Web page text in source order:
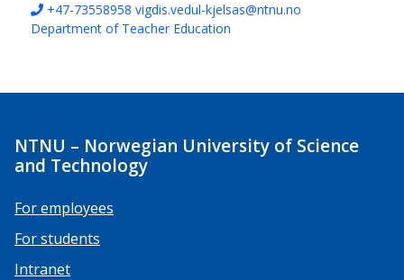
+47-73558958 vigdis.vedul-kjelsas@ntnu.no
Department of Teacher Education
NTNU – Norwegian University of Science
and Technology
For employees
For students
Intranet